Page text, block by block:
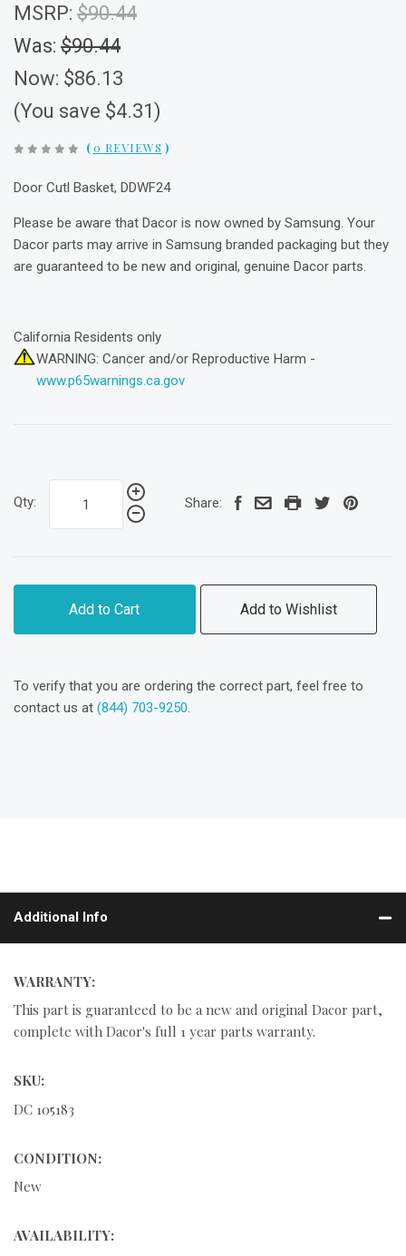
MSRP: $90.44
Was: $90.44
Now: $86.13
(You save $4.31)
(0 REVIEWS )
Door Cutl Basket, DDWF24
Please be aware that Dacor is now owned by Samsung. Your
Dacor parts may arrive in Samsung branded packaging but they
are guaranteed to be new and original, genuine Dacor parts.
California Residents only
WARNING: Cancer and/or Reproductive Harm -
www.p65warnings.ca.gov
Qty: Share:
Add to Cart Add to Wishlist
To verify that you are ordering the correct part, feel free to
contact us at (844) 703-9250.
Additional Info
WARRANTY:
This part is guaranteed to be a new and original Dacor part,
complete with Dacor's full 1 year parts warranty.
SKU:
DC 105183
CONDITION:
New
AVAILABILITY: